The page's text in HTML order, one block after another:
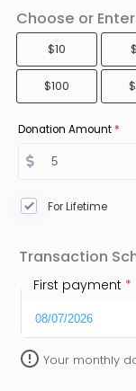
Choose or
$10
$100
Donation Amount*
For Lifetime
Transaction
First payment *
error_outline Your monthly